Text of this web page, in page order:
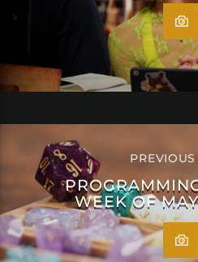
WEEK OF